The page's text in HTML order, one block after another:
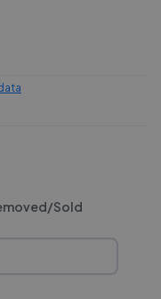
Sold